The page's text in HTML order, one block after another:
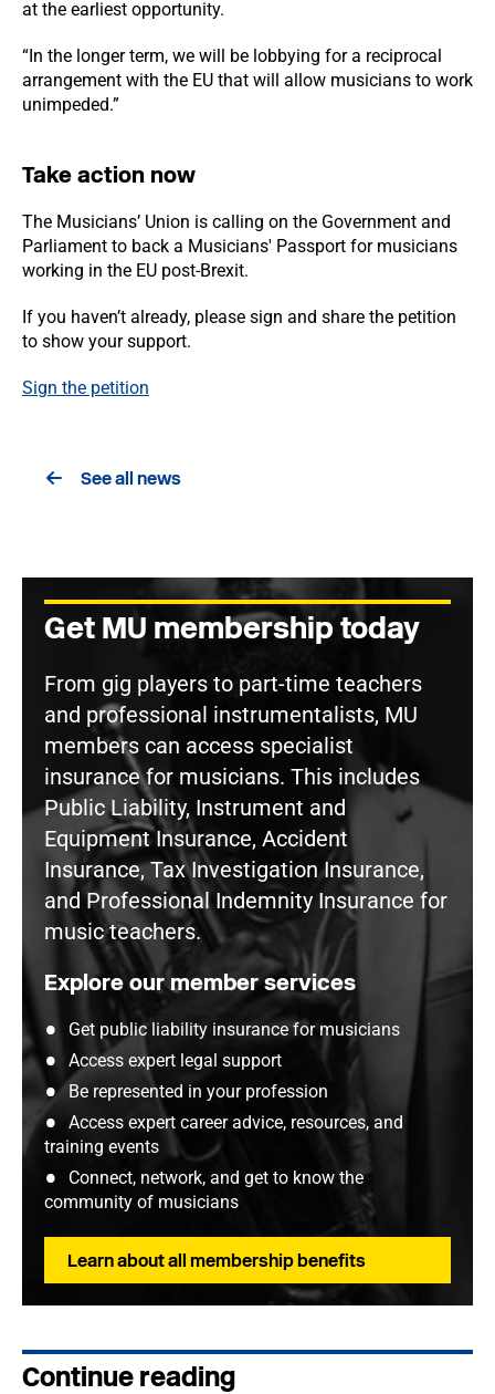
at the earliest opportunity.
“In the longer term, we will be lobbying for a reciprocal
arrangement with the EU that will allow musicians to work
unimpeded.”
Take action now
The Musicians’ Union is calling on the Government and
Parliament to back a Musicians' Passport for musicians
working in the EU post-Brexit.
If you haven’t already, please sign and share the petition
to show your support.
Sign the petition
See all news
Get MU membership today
From gig players to part-time teachers
and professional instrumentalists, MU
members can access specialist
insurance for musicians. This includes
Public Liability, Instrument and
Equipment Insurance, Accident
Insurance, Tax Investigation Insurance,
and Professional Indemnity Insurance for
music teachers.
Explore our member services
Get public liability insurance for musicians
Access expert legal support
Be represented in your profession
Access expert career advice, resources, and
training events
Connect, network, and get to know the
community of musicians
Learn about all membership benefits
Continue reading